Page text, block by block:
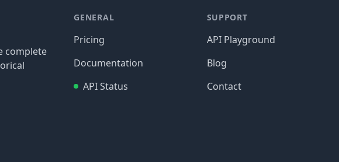
complete
GENERAL
Pricing
Documentation
API Status
SUPPORT
API Playground
Blog
Contact